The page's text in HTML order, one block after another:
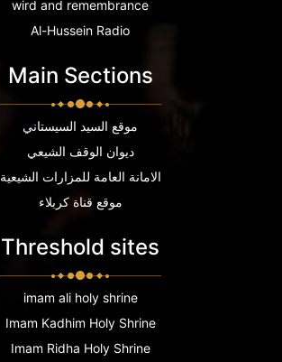
wird and remembrance
Al-Hussein Radio
Main Sections
موقع السيد السيستاني
ديوان الوقف الشيعي
الامانة العامة للمزارات الشيعية
موقع قناة كربلاء
Threshold sites
imam ali holy shrine
Imam Kadhim Holy Shrine
Imam Ridha Holy Shrine